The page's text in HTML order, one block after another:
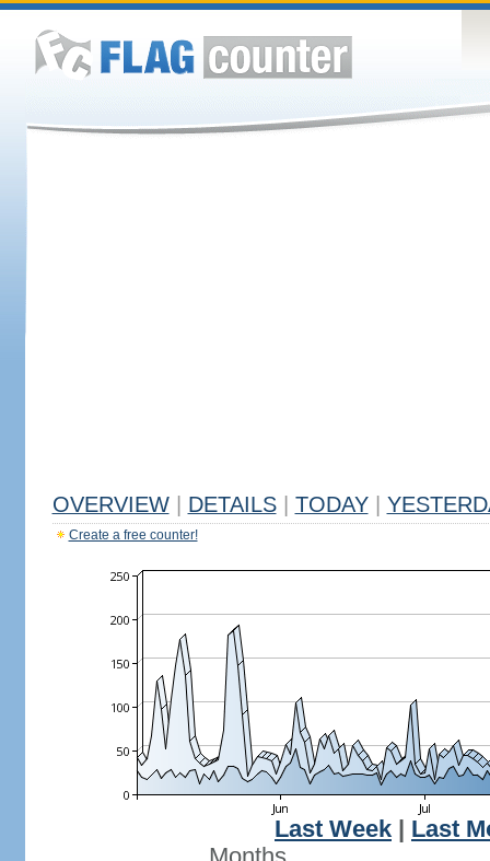
OVERVIEW DETAILS TODAY
Create a free counter!
Last Week
Last